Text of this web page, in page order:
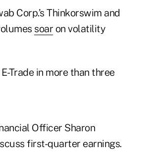
Corp.’s Thinkorswim and
soar on volatility
Trade in more than three
Officer Sharon
first-quarter earnings.